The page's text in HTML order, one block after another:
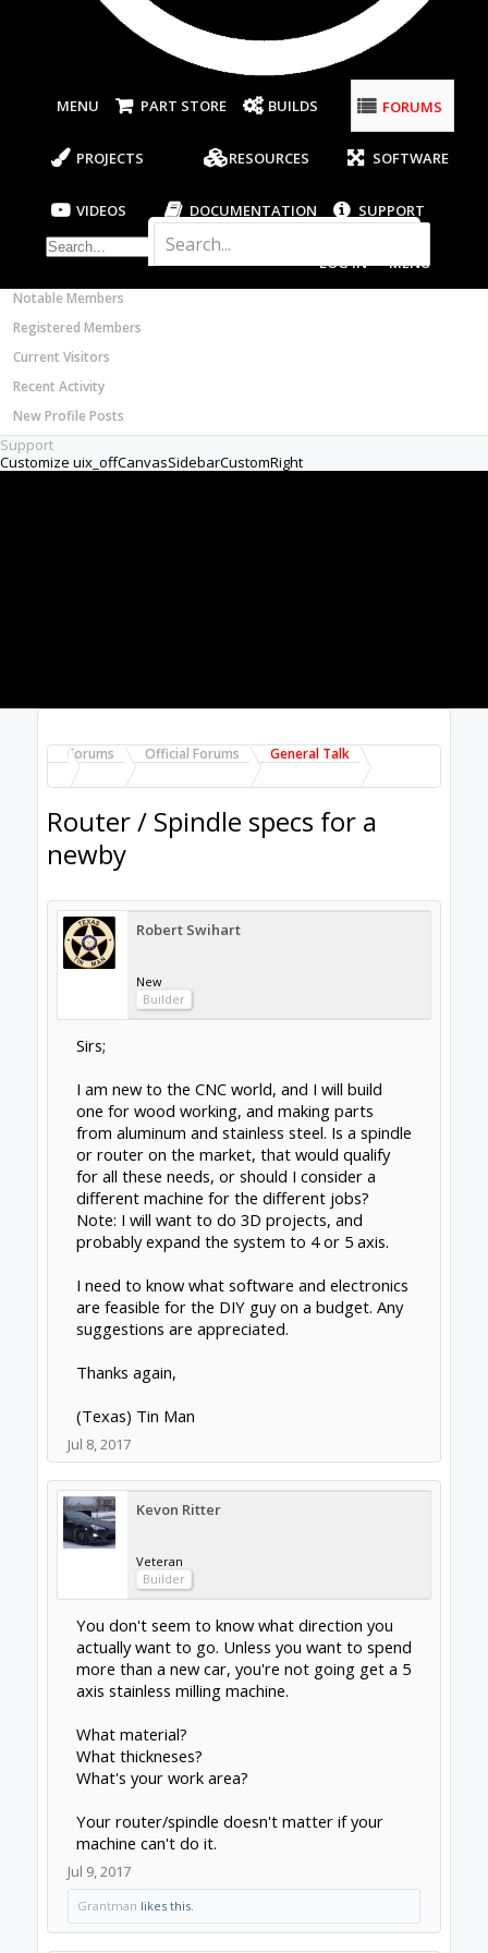
Most Active Authors
OpenBuilds CONTROL - Machine Driver
BUILD VIDEOS
PROJECT VIDEOS
Documentation
Notable Members
Registered Members
Current Visitors
Recent Activity
New Profile Posts
Support
FORUMS
Builder
I am new to the CNC world, and I will build
one for wood working, and making parts
from aluminum and stainless steel. Is a spindle
or router on the market, that would qualify
for all these needs, or should I consider a
different machine for the different jobs?
Note: I will want to do 3D projects, and
I need to know what software and electronics
are feasible for the DIY guy on a budget. Any
Thanks again,
(Texas) Tin Man
more than a new car, you're not going get a 5
What's your work area?
Your router/spindle doesn't matter if your
Jul 9, 2017
Grantman
Rob Taylor
Builder
I was in the exact same position about 5
years ago. Long story short: not gonna
happen. There is a pretty exciting voyage of
discovery along the way if you want to dive in,
though.
machines for the different purposes. The
limiting factor isn't the spindle- rotational
energy is rotational energy- but the machine
a time, doesn't require too much rigidity, etc.
Something along the lines of an OX might be
good, depending on what you're trying to do.
The rigidity of aluminum can help you there if
you're trying to add more z-height to start
rotating parts. Laguna Tools have some
decent machines you could base a build on.
Getting into metals, you have a lot more
considerations going on. Aluminum can often
be machined with woodworking tools, but the
results may be variable. Stainless is a beast to
machine; you've got to be careful not to
work-harden it to the point where it can't cut
and you scrap the part, which requires the
force to push through it and never allowing
the tool to rub, essentially. This means LOTS
of power in your drives. NEMA 34s, ex-
industrial servomotors, etc. There are
metallurgical concerns with it too, like
avoiding precipitating the alloy ingredients
out, decarburising it, etc due to heat. That's a
rabbit hole to look down separately though.